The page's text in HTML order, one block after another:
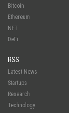
Bitcoin
Ethereum
NFT
DeFi
RSS
Latest News
Startups
Research
Technology